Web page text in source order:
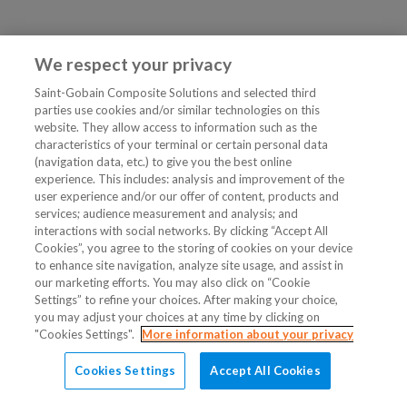
We respect your privacy
Saint-Gobain Composite Solutions and selected third
parties use cookies and/or similar technologies on this
website. They allow access to information such as the
characteristics of your terminal or certain personal data
(navigation data, etc.) to give you the best online
experience. This includes: analysis and improvement of the
user experience and/or our offer of content, products and
services; audience measurement and analysis; and
interactions with social networks. By clicking “Accept All
Cookies”, you agree to the storing of cookies on your device
to enhance site navigation, analyze site usage, and assist in
our marketing efforts. You may also click on “Cookie
Settings” to refine your choices. After making your choice,
you may adjust your choices at any time by clicking on
"Cookies Settings".
More information about your privacy
Cookies Settings Accept All Cookies